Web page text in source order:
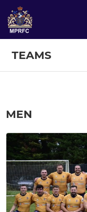
TEAMS
MEN